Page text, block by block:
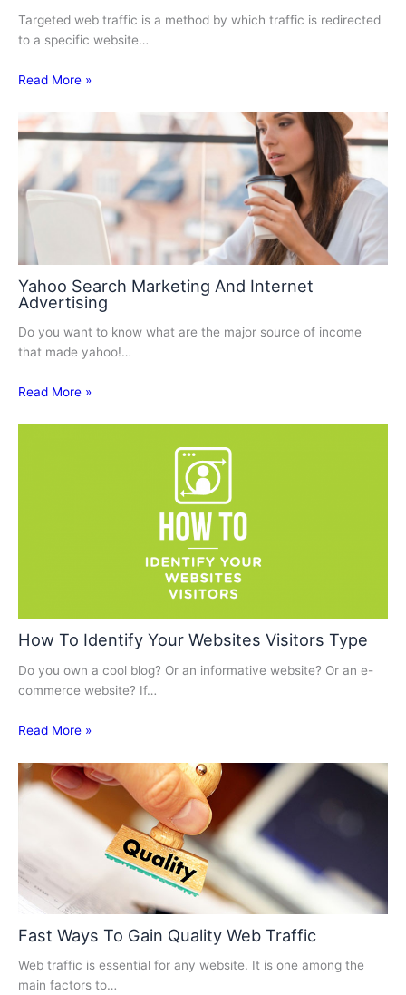
Targeted web traffic is a method by which traffic is redirected
to a specific website…
Read More »
Yahoo Search Marketing And Internet
Advertising
Do you want to know what are the major source of income
that made yahoo!…
Read More »
How To Identify Your Websites Visitors Type
Do you own a cool blog? Or an informative website? Or an e-
commerce website? If…
Read More »
Fast Ways To Gain Quality Web Traffic
Web traffic is essential for any website. It is one among the
main factors to…